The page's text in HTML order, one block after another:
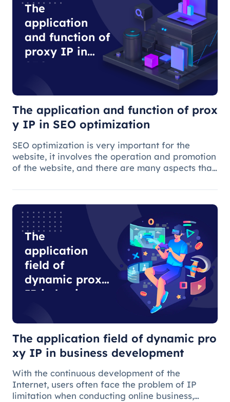
The
application
and function of
proxy IP in
SEO
The application and function of prox
y IP in SEO optimization
SEO optimization is very important for the
website, it involves the operation and promotion
of the website, and there are many aspects that
The
application
field of
dynamic proxy
IP in business
The application field of dynamic pro
xy IP in business development
With the continuous development of the
Internet, users often face the problem of IP
limitation when conducting online business,